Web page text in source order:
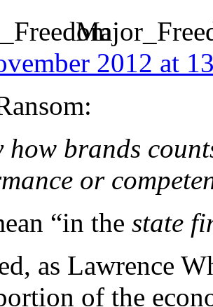
2012 at
how brands
or
“in the state
as Lawrence
of the